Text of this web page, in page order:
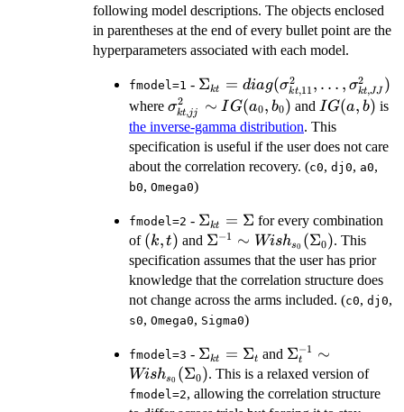
following model descriptions. The objects enclosed
in parentheses at the end of every bullet point are the
hyperparameters associated with each model.
fmodel=1 - \Sigma_{kt} =
Σkt = diag(σkt,11
2 , … , σkt,JJ
2 )
where \sigma_{kt,jj}^2
\sim
IG(a_0,b_0)
σkt,jj
2 ∼ I G(a0, b0) and IG(a,b)
IG(a, b) is
the inverse-gamma distribution. This
specification is useful if the user does not care
about the correlation recovery. (c0, dj0, a0,
b0, Omega0)
fmodel=2 - \Sigma_{kt}=\Sigma
Σkt = Σ for every combination
of (k,t)
(k, t) and \Sigma^{-1}\sim
Wish_{s_0}
(\Sigma_0)
Σ−1 ∼ Wishs0 (Σ0). This
specification assumes that the user has prior
knowledge that the correlation structure does
not change across the arms included. (c0, dj0,
s0, Omega0, Sigma0)
fmodel=3 - \Sigma_{kt}=\Sigma_t
Σkt = Σt and \Sigma_t^{-
Wish_{s_0}
(\Sigma_0)
Σt
−1 ∼
Wishs0 (Σ0). This is a relaxed version of
fmodel=2, allowing the correlation structure